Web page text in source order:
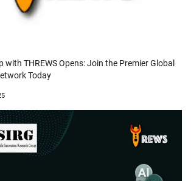
with THREWS Opens: Join the Premier Global
Today